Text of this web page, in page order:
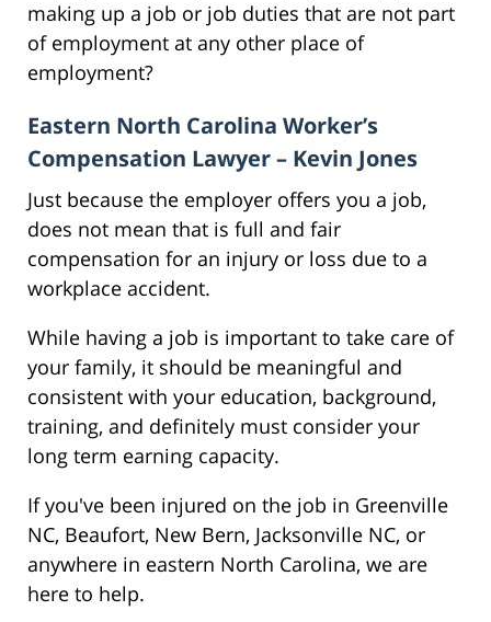
making up a job or job duties that are not part
of employment at any other place of
employment?
Eastern North Carolina Worker’s
Compensation Lawyer – Kevin Jones
Just because the employer offers you a job,
does not mean that is full and fair
compensation for an injury or loss due to a
workplace accident.
While having a job is important to take care of
your family, it should be meaningful and
consistent with your education, background,
training, and definitely must consider your
long term earning capacity.
If you've been injured on the job in Greenville
NC, Beaufort, New Bern, Jacksonville NC, or
anywhere in eastern North Carolina, we are
here to help.